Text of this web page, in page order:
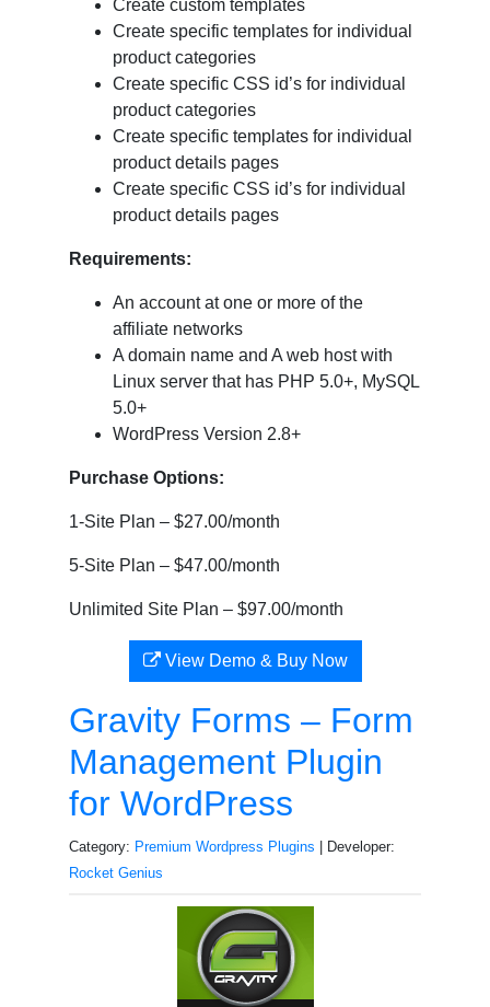
Create custom templates
Create specific templates for individual
product categories
Create specific CSS id’s for individual
product categories
Create specific templates for individual
product details pages
Create specific CSS id’s for individual
product details pages
Requirements:
An account at one or more of the
affiliate networks
A domain name and A web host with
Linux server that has PHP 5.0+, MySQL
5.0+
WordPress Version 2.8+
Purchase Options:
1-Site Plan – $27.00/month
5-Site Plan – $47.00/month
Unlimited Site Plan – $97.00/month
View Demo & Buy Now
Gravity Forms – Form
Management Plugin
for WordPress
Category: Premium Wordpress Plugins | Developer:
Rocket Genius